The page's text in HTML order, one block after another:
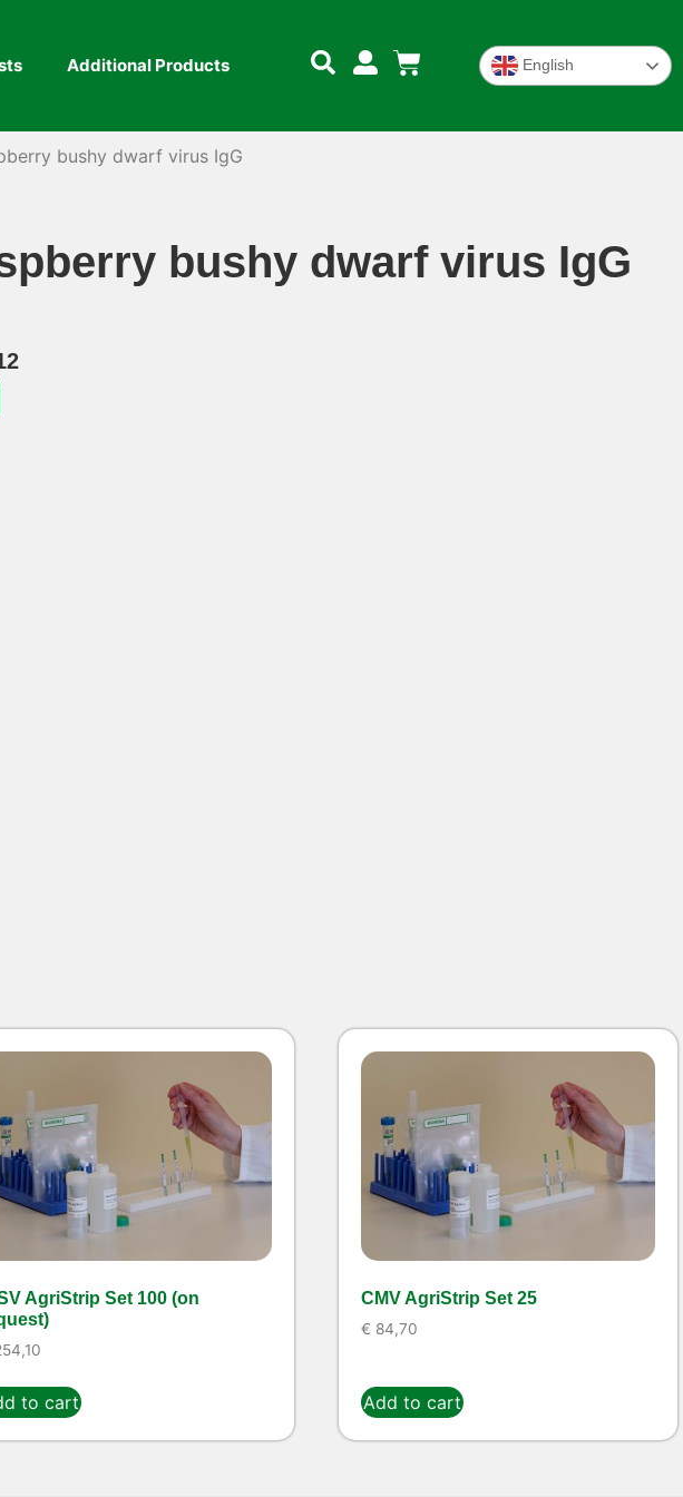
Additional Products English
bushy dwarf virus IgG
bushy dwarf virus IgG
AgriStrip Set 100 (on
to cart
CMV AgriStrip Set 25
€ 84,70
Add to cart